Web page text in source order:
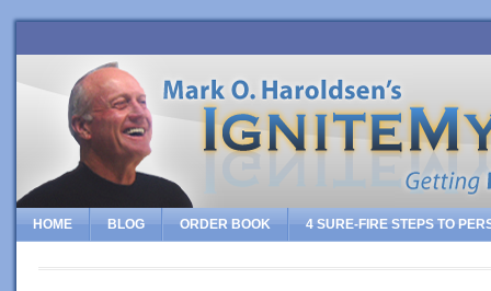
HOME BLOG ORDER BOOK 4 SURE-FIRE STEPS TO